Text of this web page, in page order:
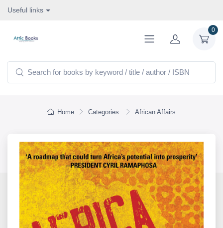
Useful links
0
Home Categories: African Affairs